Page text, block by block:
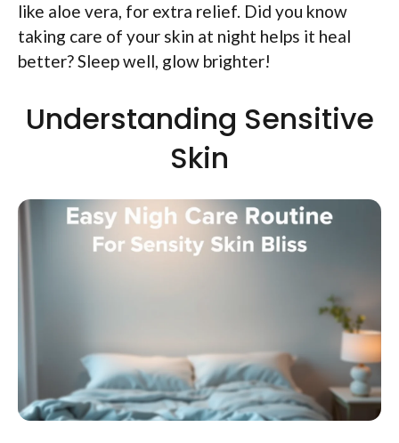
like aloe vera, for extra relief. Did you know
taking care of your skin at night helps it heal
better? Sleep well, glow brighter!
Understanding Sensitive
Skin